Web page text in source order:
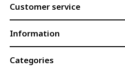
Customer service
Information
Categories